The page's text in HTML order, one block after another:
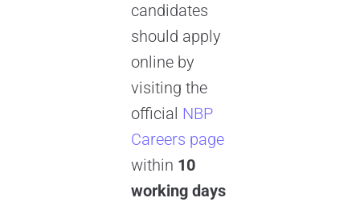
candidates
should apply
online by
visiting the
official NBP
Careers page
within 10
working days